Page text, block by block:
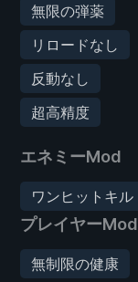
無限の弾薬
リロードなし
反動なし
超高精度
エネミーMod
ワンヒットキル
プレイヤーMod
無制限の健康